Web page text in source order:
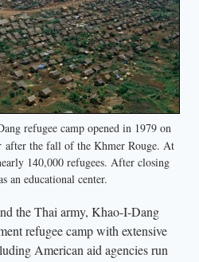
refugee camp opened in 1979 on
after the fall of the Khmer Rouge. At
140,000 refugees. After closing
an educational center.
the Thai army, Khao-I-Dang
refugee camp with extensive
American aid agencies run